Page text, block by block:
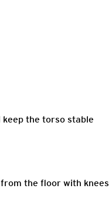
the torso stable
the floor with knees